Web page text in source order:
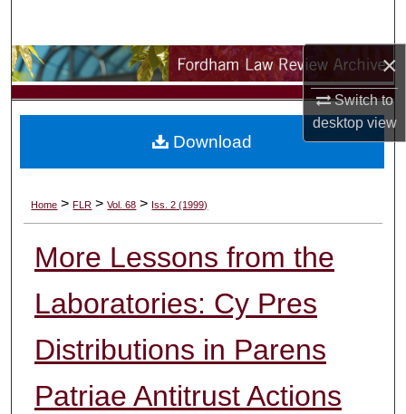
×
Switch to
desktopview
Browse Collections
My Account
Digital Commons Network™
Home > FLR > Vol. 68 > Iss. 2 (1999)
More Lessons from the
Laboratories: Cy Pres
Distributions in Parens
Patriae Antitrust Actions
Download